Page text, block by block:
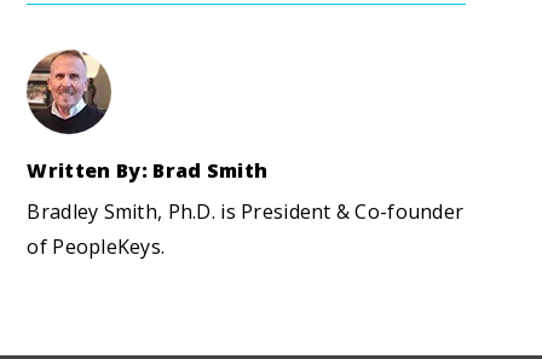
Written By: Brad Smith
Bradley Smith, Ph.D. is President & Co-founder
of PeopleKeys.